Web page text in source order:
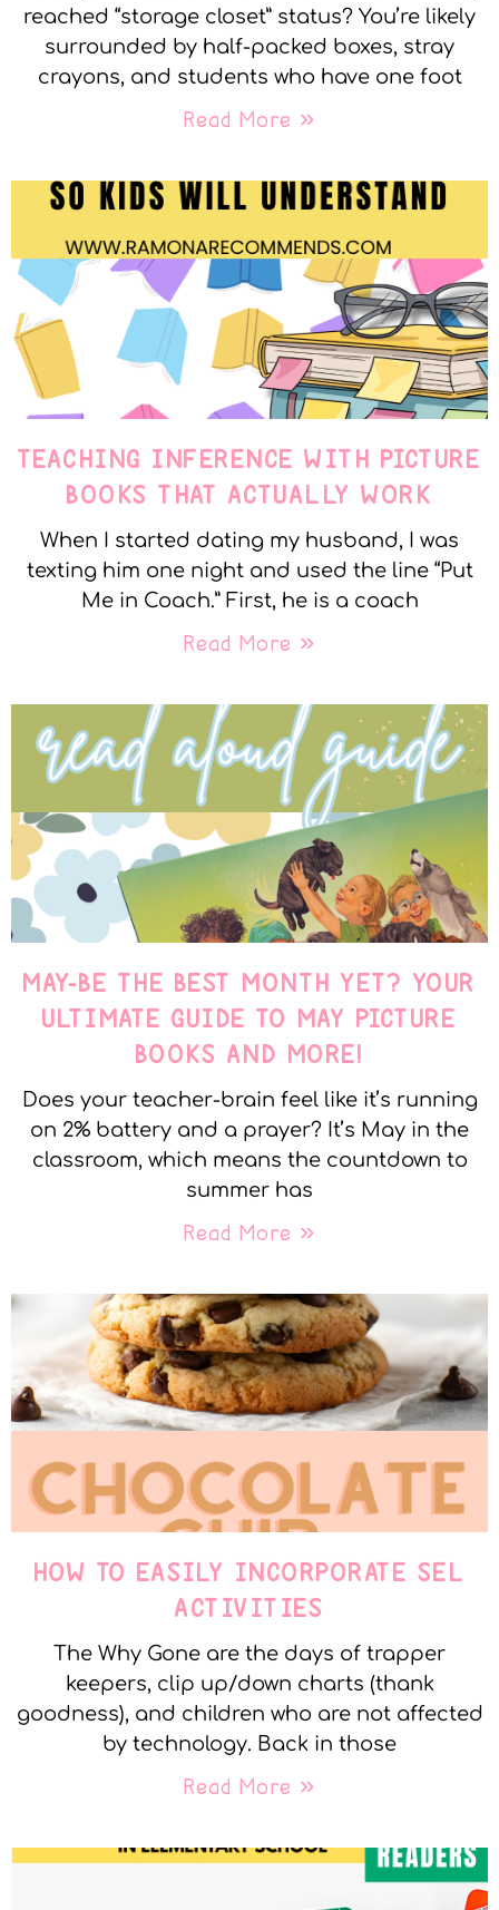
reached “storage closet” status? You’re likely
surrounded by half-packed boxes, stray
crayons, and students who have one foot
Read More »
TEACHING INFERENCE WITH PICTURE
BOOKS THAT ACTUALLY WORK
When I started dating my husband, I was
texting him one night and used the line “Put
Me in Coach.” First, he is a coach
Read More »
MAY-BE THE BEST MONTH YET? YOUR
ULTIMATE GUIDE TO MAY PICTURE
BOOKS AND MORE!
Does your teacher-brain feel like it’s running
on 2% battery and a prayer? It’s May in the
classroom, which means the countdown to
summer has
Read More »
HOW TO EASILY INCORPORATE SEL
ACTIVITIES
The Why Gone are the days of trapper
keepers, clip up/down charts (thank
goodness), and children who are not affected
by technology. Back in those
Read More »